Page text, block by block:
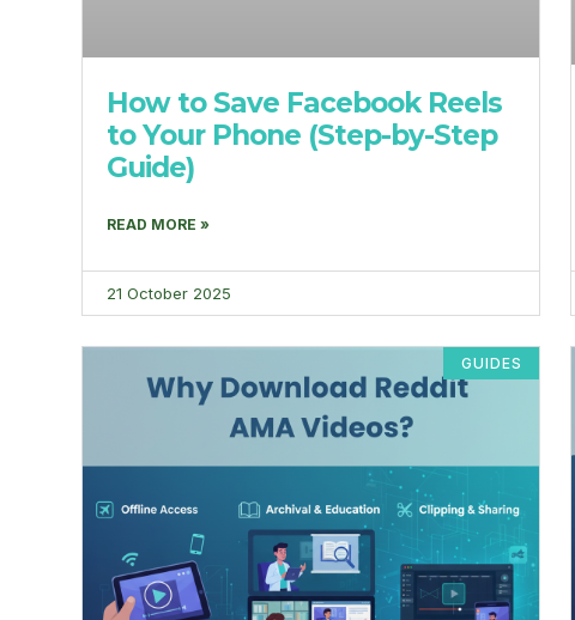
How to Save Facebook Reels
to Your Phone (Step-by-Step
Guide)
READ MORE »
21 October 2025
GUIDES